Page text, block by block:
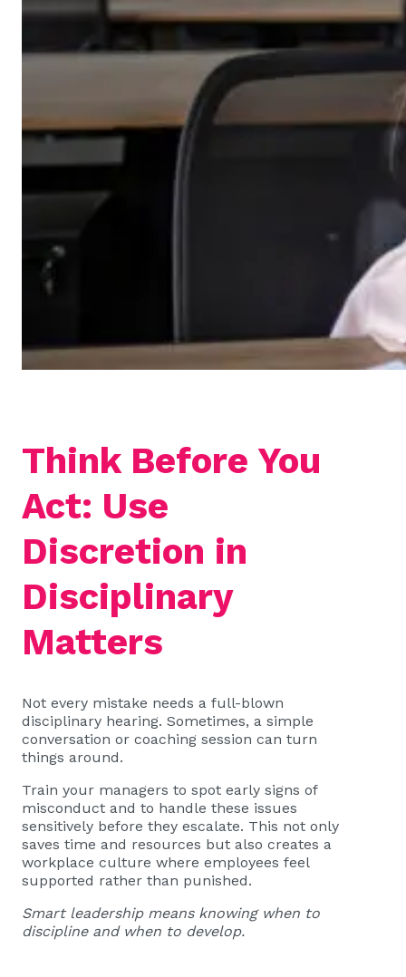
Think Before You
Act: Use
Discretion in
Disciplinary
Matters
Not every mistake needs a full-blown
disciplinary hearing. Sometimes, a simple
conversation or coaching session can turn
things around.
Train your managers to spot early signs of
misconduct and to handle these issues
sensitively before they escalate. This not only
saves time and resources but also creates a
workplace culture where employees feel
supported rather than punished.
Smart leadership means knowing when to
discipline and when to develop.